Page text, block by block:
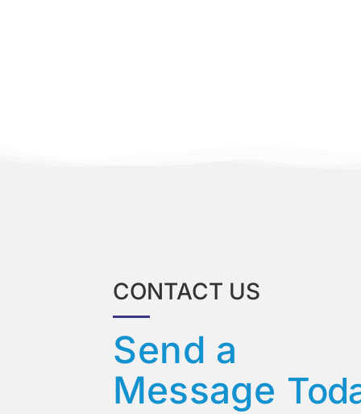
CONTACT US
Send a
Message